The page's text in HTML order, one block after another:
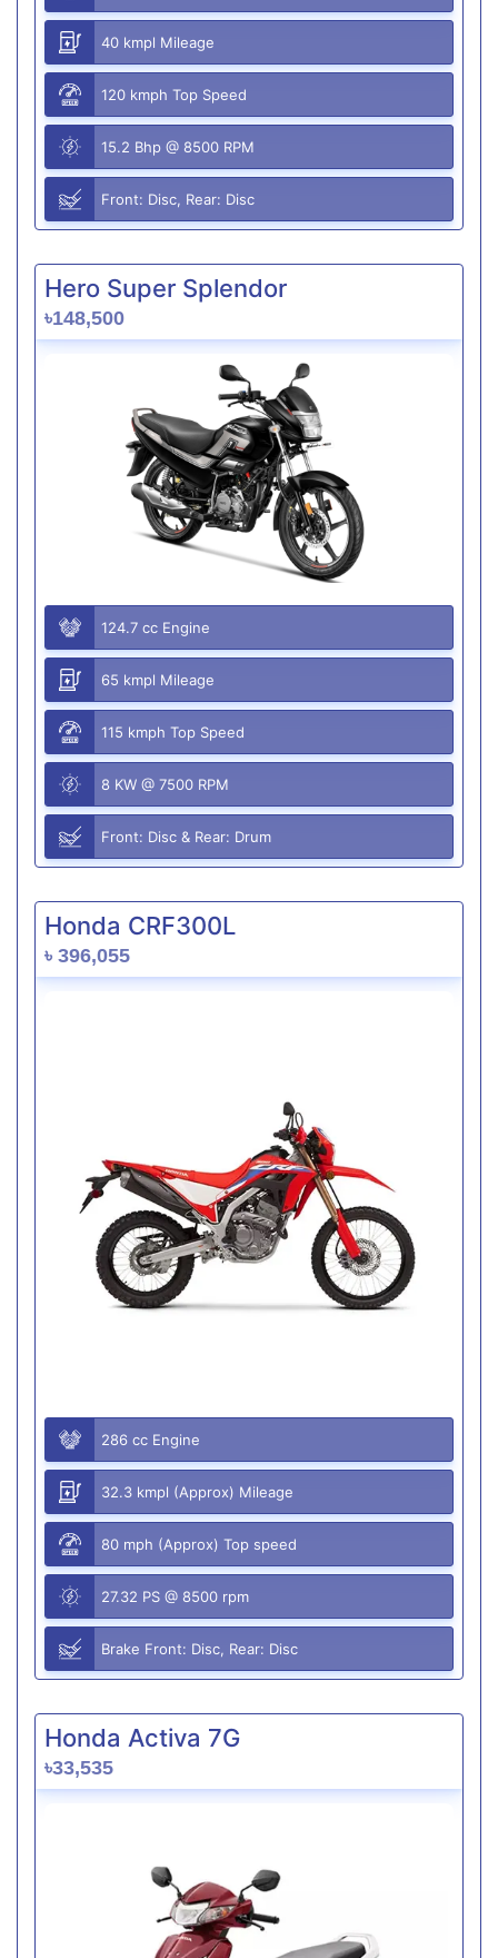
40 kmpl Mileage
120 kmph Top Speed
15.2 Bhp @ 8500 RPM
Front: Disc, Rear: Disc
Hero Super Splendor
৳148,500
124.7 cc Engine
65 kmpl Mileage
115 kmph Top Speed
8 KW @ 7500 RPM
Front: Disc & Rear: Drum
Honda CRF300L
৳ 396,055
286 cc Engine
32.3 kmpl (Approx) Mileage
80 mph (Approx) Top speed
27.32 PS @ 8500 rpm
Brake Front: Disc, Rear: Disc
Honda Activa 7G
৳33,535